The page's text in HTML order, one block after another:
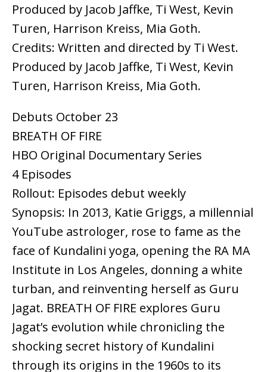
Produced by Jacob Jaffke, Ti West, Kevin
Turen, Harrison Kreiss, Mia Goth.
Credits: Written and directed by Ti West.
Produced by Jacob Jaffke, Ti West, Kevin
Turen, Harrison Kreiss, Mia Goth.
Debuts October 23
BREATH OF FIRE
HBO Original Documentary Series
4 Episodes
Rollout: Episodes debut weekly
Synopsis: In 2013, Katie Griggs, a millennial
YouTube astrologer, rose to fame as the
face of Kundalini yoga, opening the RA MA
Institute in Los Angeles, donning a white
turban, and reinventing herself as Guru
Jagat. BREATH OF FIRE explores Guru
Jagat’s evolution while chronicling the
shocking secret history of Kundalini
through its origins in the 1960s to its